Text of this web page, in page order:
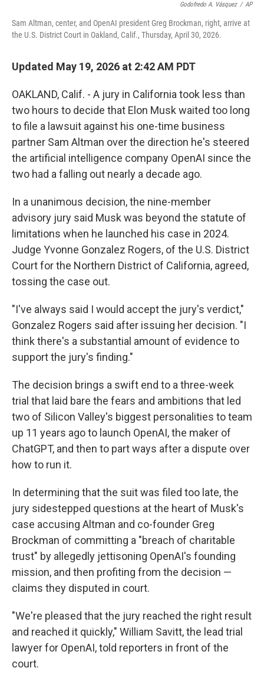
Godofredo A. Vásquez / AP
Sam Altman, center, and OpenAI president Greg Brockman, right, arrive at
the U.S. District Court in Oakland, Calif., Thursday, April 30, 2026.
Updated May 19, 2026 at 2:42 AM PDT
OAKLAND, Calif. - A jury in California took less than
two hours to decide that Elon Musk waited too long
to file a lawsuit against his one-time business
partner Sam Altman over the direction he's steered
the artificial intelligence company OpenAI since the
two had a falling out nearly a decade ago.
In a unanimous decision, the nine-member
advisory jury said Musk was beyond the statute of
limitations when he launched his case in 2024.
Judge Yvonne Gonzalez Rogers, of the U.S. District
Court for the Northern District of California, agreed,
tossing the case out.
"I've always said I would accept the jury's verdict,"
Gonzalez Rogers said after issuing her decision. "I
think there's a substantial amount of evidence to
support the jury's finding."
The decision brings a swift end to a three-week
trial that laid bare the fears and ambitions that led
two of Silicon Valley's biggest personalities to team
up 11 years ago to launch OpenAI, the maker of
ChatGPT, and then to part ways after a dispute over
how to run it.
In determining that the suit was filed too late, the
jury sidestepped questions at the heart of Musk's
case accusing Altman and co-founder Greg
Brockman of committing a "breach of charitable
trust" by allegedly jettisoning OpenAI's founding
mission, and then profiting from the decision —
claims they disputed in court.
"We're pleased that the jury reached the right result
and reached it quickly," William Savitt, the lead trial
lawyer for OpenAI, told reporters in front of the
court.